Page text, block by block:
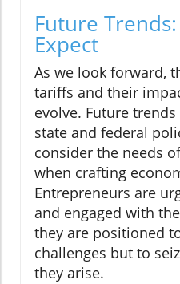
Future
Expect
As we look forward,
tariffs and their
evolve. Future
state and federal
consider the needs
when crafting
Entrepreneurs are
and engaged with
they are positioned
challenges but to
they arise.